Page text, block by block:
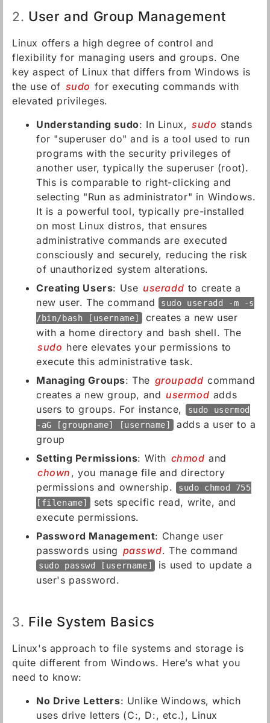
2. User and Group Management
Linux offers a high degree of control and
flexibility for managing users and groups. One
key aspect of Linux that differs from Windows is
the use of sudo for executing commands with
elevated privileges.
Understanding sudo: In Linux, sudo stands
for "superuser do" and is a tool used to run
programs with the security privileges of
another user, typically the superuser (root).
This is comparable to right-clicking and
selecting "Run as administrator" in Windows.
It is a powerful tool, typically pre-installed
on most Linux distros, that ensures
administrative commands are executed
consciously and securely, reducing the risk
of unauthorized system alterations.
Creating Users: Use useradd to create a
new user. The command sudo useradd -m -s
/bin/bash [username]
creates a new user
with a home directory and bash shell. The
sudo here elevates your permissions to
execute this administrative task.
Managing Groups: The groupadd command
creates a new group, and usermod adds
users to groups. For instance,
sudo usermod
-aG [groupname] [username] adds a user to a
group
Setting Permissions: With chmod and
chown , you manage file and directory
permissions and ownership. sudo chmod 755
[filename]
sets specific read, write, and
execute permissions.
Password Management: Change user
passwords using passwd. The command
sudo passwd [username]
is used to update a
user's password.
3. File System Basics
Linux's approach to file systems and storage is
quite different from Windows. Here’s what you
need to know:
No Drive Letters: Unlike Windows, which
uses drive letters (C:, D:, etc.), Linux